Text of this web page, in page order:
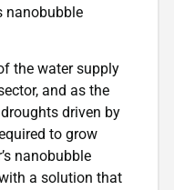
nanobubble
the water supply
and as the
driven by
to grow
nanobubble
a solution that